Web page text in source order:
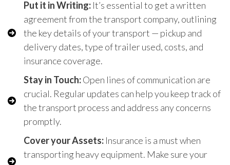
Put it in Writing: It’s essential to get a written
agreement from the transport company, outlining
the key details of your transport — pickup and
delivery dates, type of trailer used, costs, and
insurance coverage.
Stay in Touch:Open lines of communication are
crucial. Regular updates can help you keep track of
the transport process and address any concerns
promptly.
Cover your Assets: Insurance is a must when
transporting heavy equipment. Make sure your